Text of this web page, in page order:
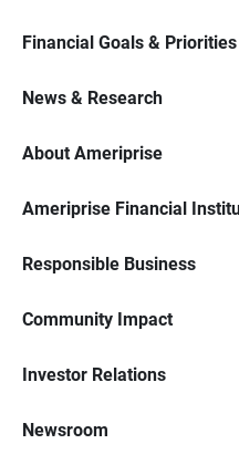
Financial Goals & Priorities
News & Research
About Ameriprise
Ameriprise Financial
Responsible Business
Community Impact
Investor Relations
Newsroom